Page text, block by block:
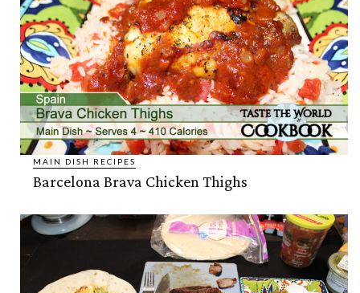
MAIN DISH RECIPES
Barcelona Brava Chicken Thighs